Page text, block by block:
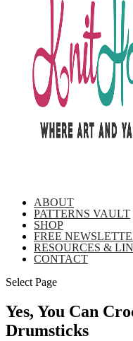
ABOUT
PATTERNS VAULT
SHOP
FREE
RESOURCES &
CONTACT
Select Page
Yes, You Can
Drumsticks